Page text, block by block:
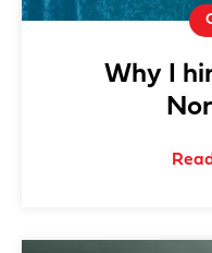
Why I